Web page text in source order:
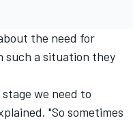
the need for
such a situation they
we need to
"So sometimes